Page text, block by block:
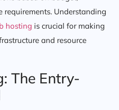
requirements. Understanding
hosting is crucial for making
and resource
The Entry-